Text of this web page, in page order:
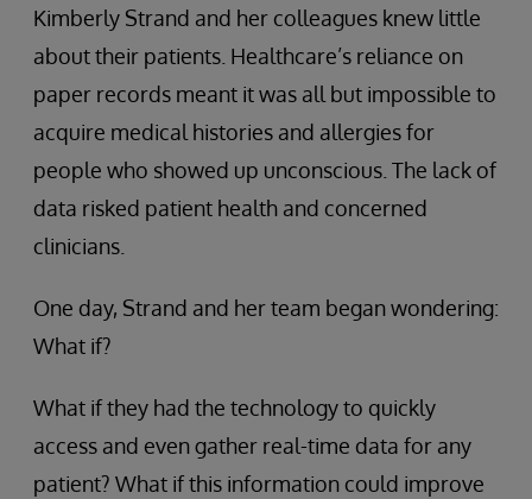
Kimberly Strand and her colleagues knew little
about their patients. Healthcare’s reliance on
paper records meant it was all but impossible to
acquire medical histories and allergies for
people who showed up unconscious. The lack of
data risked patient health and concerned
clinicians.
One day, Strand and her team began wondering:
What if?
What if they had the technology to quickly
access and even gather real-time data for any
patient? What if this information could improve